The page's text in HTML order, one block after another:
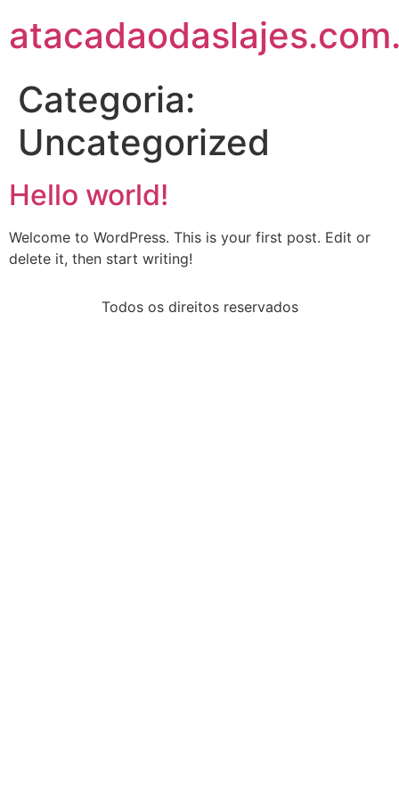
Categoria:
Uncategorized
Hello world!
Welcome to WordPress. This is your first post. Edit or
delete it, then start writing!
Todos os direitos reservados